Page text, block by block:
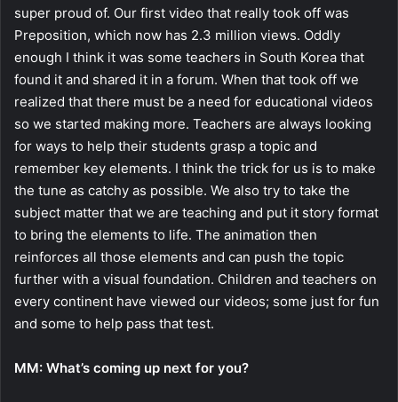
super proud of. Our first video that really took off was
Preposition, which now has 2.3 million views. Oddly
enough I think it was some teachers in South Korea that
found it and shared it in a forum. When that took off we
realized that there must be a need for educational videos
so we started making more. Teachers are always looking
for ways to help their students grasp a topic and
remember key elements. I think the trick for us is to make
the tune as catchy as possible. We also try to take the
subject matter that we are teaching and put it story format
to bring the elements to life. The animation then
reinforces all those elements and can push the topic
further with a visual foundation. Children and teachers on
every continent have viewed our videos; some just for fun
and some to help pass that test.
MM: What’s coming up next for you?